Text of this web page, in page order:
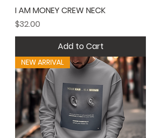
I AM MONEY CREW NECK
Price
$32.00
Add to Cart
NEW ARRIVAL